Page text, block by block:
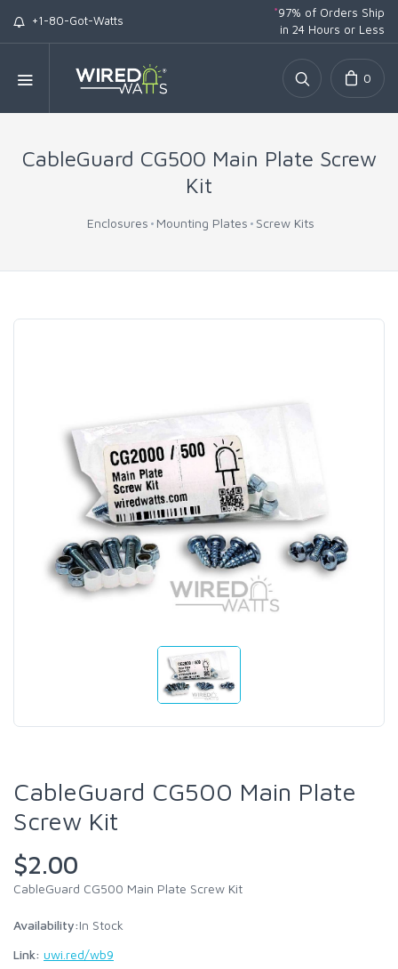
+1-80-Got-Watts
*97% of Orders Ship
in 24 Hours or Less
0
CableGuard CG500 Main Plate Screw
Kit
Enclosures Mounting Plates Screw Kits
CableGuard CG500 Main Plate
Screw Kit
$2.00
CableGuard CG500 Main Plate Screw Kit
Availability:In Stock
Link: uwi.red/wb9